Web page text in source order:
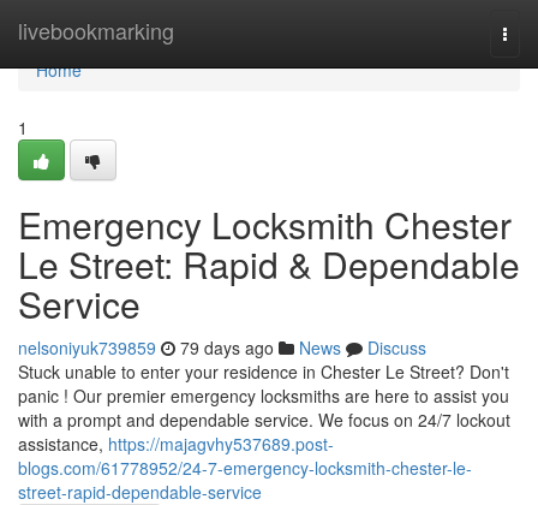
livebookmarking
Home
Home
1
Emergency Locksmith Chester
Le Street: Rapid & Dependable
Service
nelsoniyuk739859 79 days ago News
Discuss
Stuck unable to enter your residence in Chester Le Street? Don't
panic ! Our premier emergency locksmiths are here to assist you
with a prompt and dependable service. We focus on 24/7 lockout
assistance, https://majagvhy537689.post-
blogs.com/61778952/24-7-emergency-locksmith-chester-le-
street-rapid-dependable-service